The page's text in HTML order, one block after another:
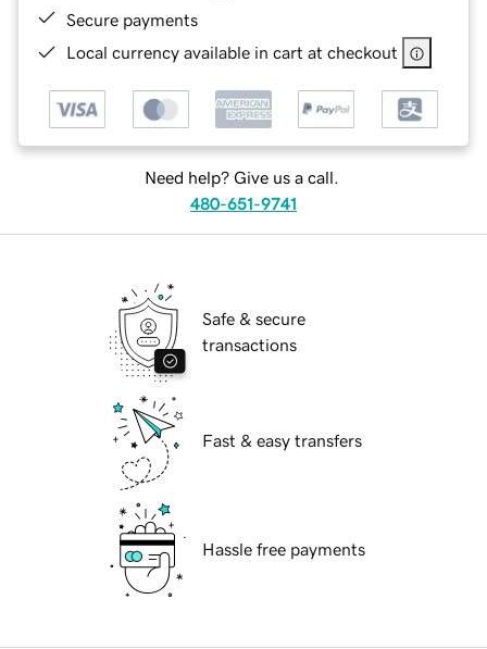
Secure payments
Local currency available in cart at checkout
Need help? Give us a call.
480-651-9741
Safe & secure
transactions
Fast & easy transfers
Hassle free payments